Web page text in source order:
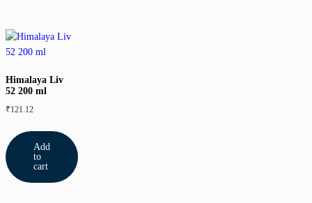
Himalaya Liv
52 200 ml
₹121.12
Add
to
cart